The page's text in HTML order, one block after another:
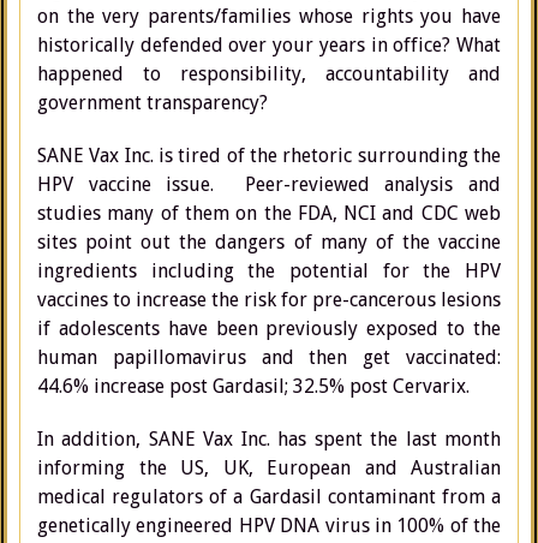
on the very parents/families whose rights you have
historically defended over your years in office? What
happened to responsibility, accountability and
government transparency?
SANE Vax Inc. is tired of the rhetoric surrounding the
HPV vaccine issue. Peer-reviewed analysis and
studies many of them on the FDA, NCI and CDC web
sites point out the dangers of many of the vaccine
ingredients including the potential for the HPV
vaccines to increase the risk for pre-cancerous lesions
if adolescents have been previously exposed to the
human papillomavirus and then get vaccinated:
44.6% increase post Gardasil; 32.5% post Cervarix.
In addition, SANE Vax Inc. has spent the last month
informing the US, UK, European and Australian
medical regulators of a Gardasil contaminant from a
genetically engineered HPV DNA virus in 100% of the